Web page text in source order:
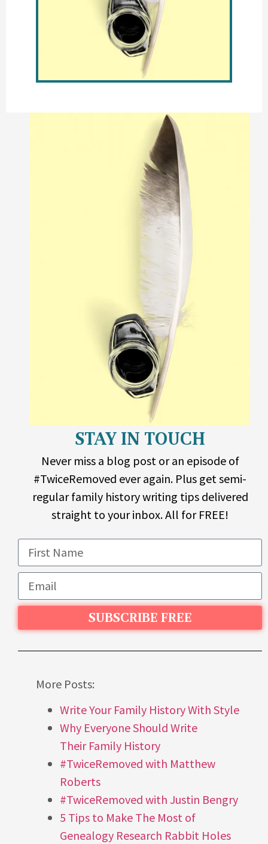
STAY IN TOUCH
Never miss a blog post or an episode of
#TwiceRemoved ever again. Plus get semi-
regular family history writing tips delivered
straight to your inbox. All for FREE!
SUBSCRIBE FREE
More Posts:
Write Your Family History With Style
Why Everyone Should Write
Their Family History
#TwiceRemoved with Matthew
Roberts
#TwiceRemoved with Justin Bengry
5 Tips to Make The Most of
Genealogy Research Rabbit Holes